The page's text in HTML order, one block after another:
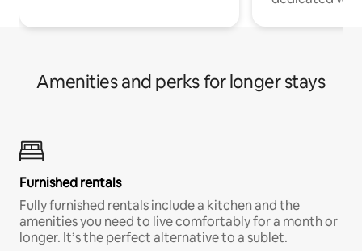
Amenities and perks for longer stays
Furnished rentals
Fully furnished rentals include a kitchen and the
amenities you need to live comfortably for a month or
longer. It’s the perfect alternative to a sublet.